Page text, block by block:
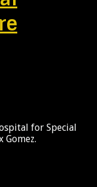
for Special